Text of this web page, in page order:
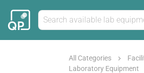
All Categories
Laboratory Equipment